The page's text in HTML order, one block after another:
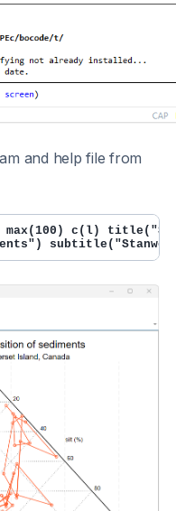
and help file from
c(l)